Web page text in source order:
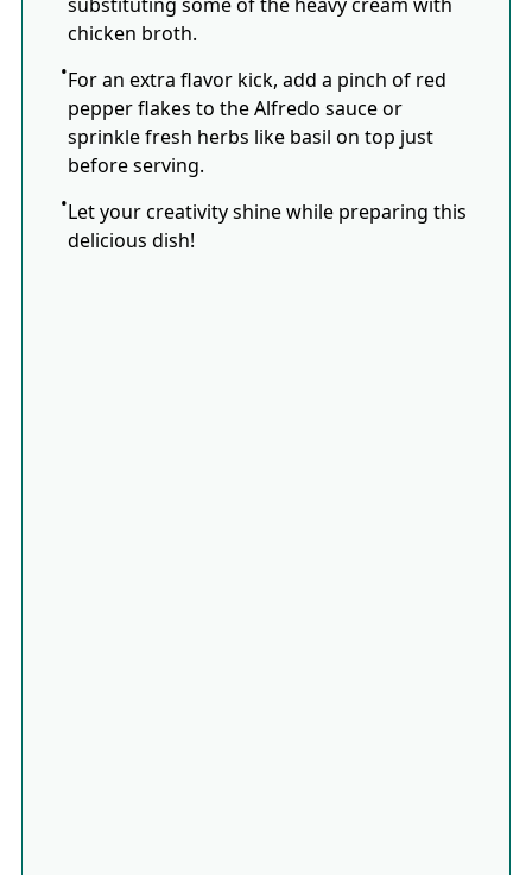
chicken broth.
For an extra flavor kick, add a pinch of red
pepper flakes to the Alfredo sauce or
sprinkle fresh herbs like basil on top just
before serving.
Let your creativity shine while preparing this
delicious dish!